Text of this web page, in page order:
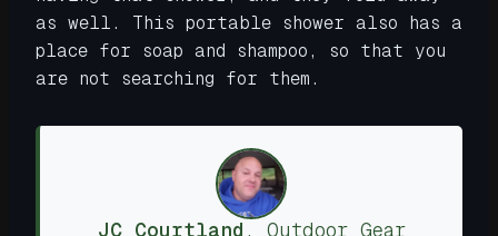
as well. This portable shower also has a
place for soap and shampoo, so that you
are not searching for them.
JC Courtland , Outdoor Gear